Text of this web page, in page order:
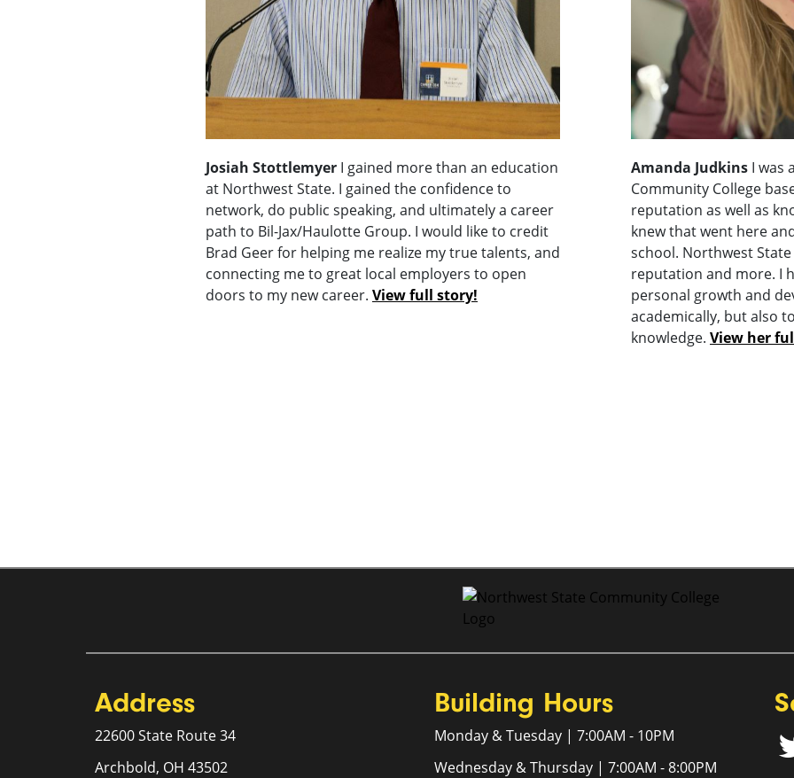
Josiah Stottlemyer I gained more than an education
at Northwest State. I gained the confidence to
network, do public speaking, and ultimately a career
path to Bil-Jax/Haulotte Group. I would like to credit
Brad Geer for helping me realize my true talents, and
connecting me to great local employers to open
doors to my new career. View full story!
Amanda Judkins I was
Community College
reputation as well as
knew that went here
school. Northwest
reputation and more. I
personal growth and
academically, but also
knowledge. View her
Address
22600 State Route 34
Archbold, OH 43502
Building Hours
Monday & Tuesday | 7:00AM - 10PM
Wednesday & Thursday | 7:00AM - 8:00PM